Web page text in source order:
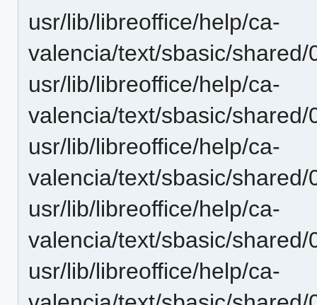
usr/lib/libreoffice/help/ca-
valencia/text/sbasic/
usr/lib/libreoffice/help/ca-
valencia/text/sbasic/
usr/lib/libreoffice/help/ca-
valencia/text/sbasic/
usr/lib/libreoffice/help/ca-
valencia/text/sbasic/
usr/lib/libreoffice/help/ca-